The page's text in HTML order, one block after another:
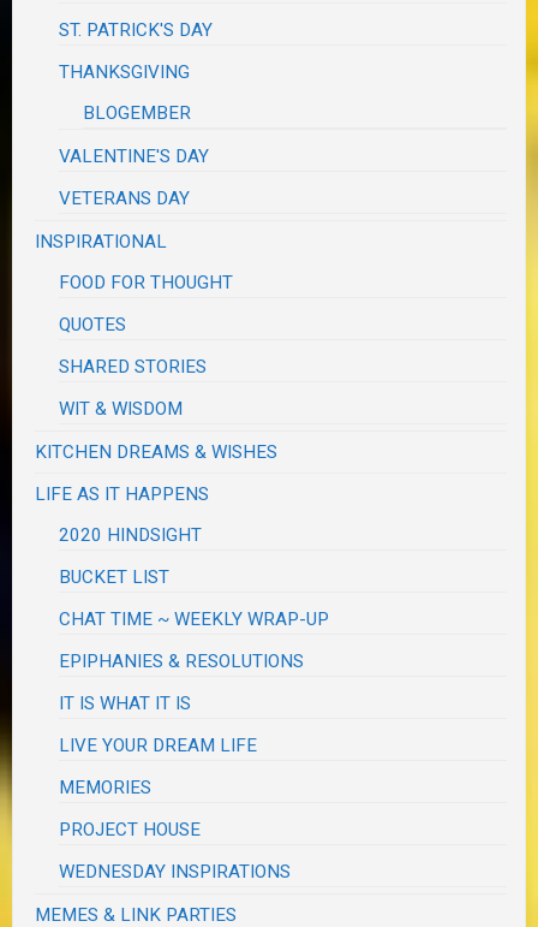
ST. PATRICK'S DAY
THANKSGIVING
BLOGEMBER
VALENTINE'S DAY
VETERANS DAY
INSPIRATIONAL
FOOD FOR THOUGHT
QUOTES
SHARED STORIES
WIT & WISDOM
KITCHEN DREAMS & WISHES
LIFE AS IT HAPPENS
2020 HINDSIGHT
BUCKET LIST
CHAT TIME ~ WEEKLY WRAP-UP
EPIPHANIES & RESOLUTIONS
IT IS WHAT IT IS
LIVE YOUR DREAM LIFE
MEMORIES
PROJECT HOUSE
WEDNESDAY INSPIRATIONS
MEMES & LINK PARTIES